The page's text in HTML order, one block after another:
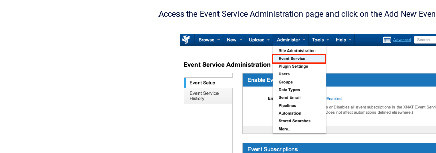
Access the Event Service Administration page and click on the Add New